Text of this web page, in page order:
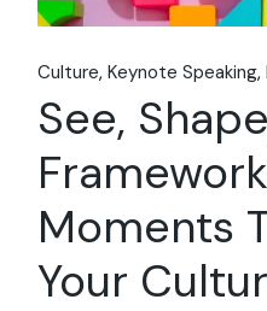
Culture Keynote Speaking
See,
Moments
Your